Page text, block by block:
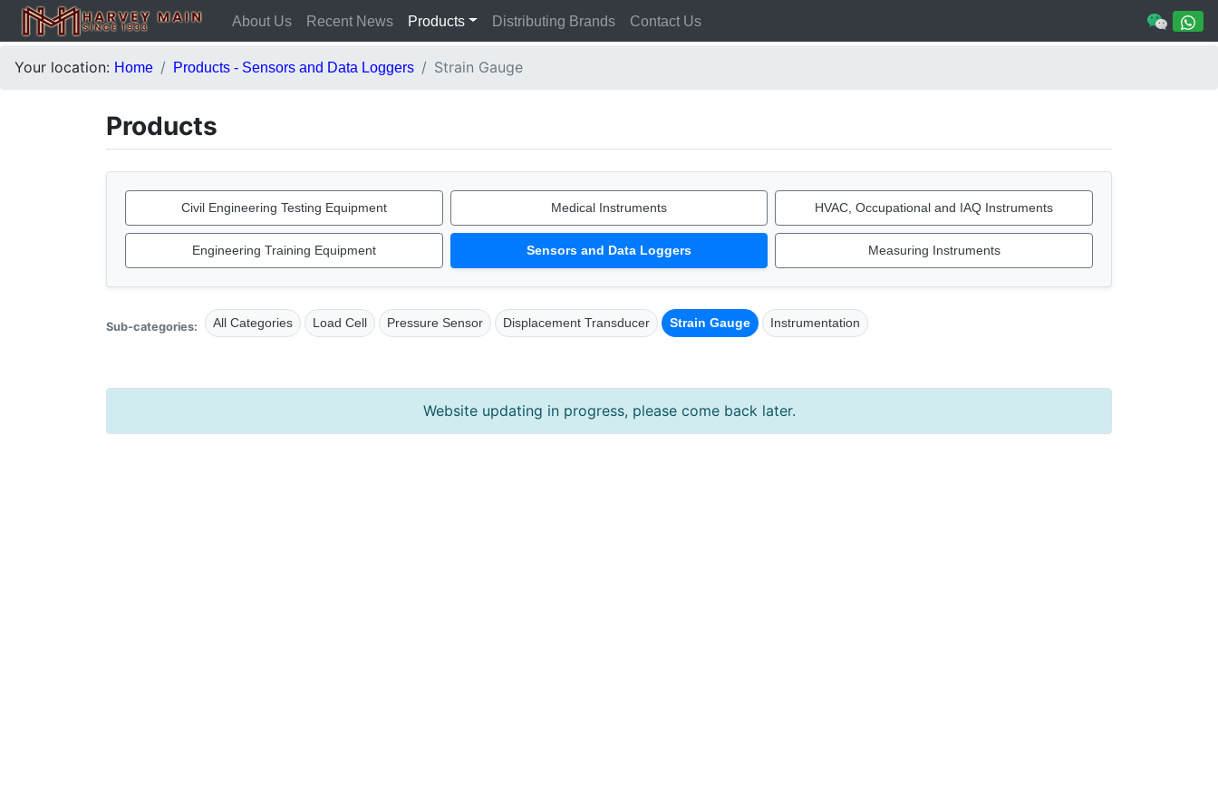
About Us Recent News Products Distributing Brands Contact Us
Your location: Home Products - Sensors and Data Loggers Strain Gauge
Products
Civil Engineering Testing Equipment Medical Instruments HVAC, Occupational and IAQ Instruments
Engineering Training Equipment Sensors and Data Loggers Measuring Instruments
Sub-categories: All Categories Load Cell Pressure Sensor Displacement Transducer Strain Gauge Instrumentation
Website updating in progress, please come back later.